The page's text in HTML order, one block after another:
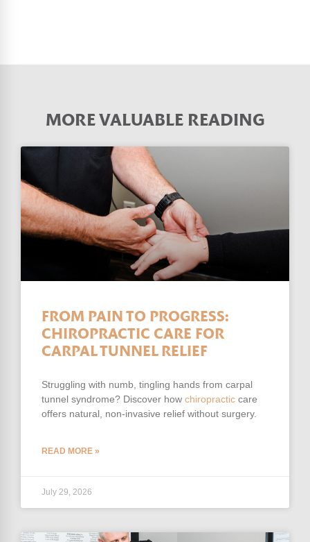
MORE VALUABLE READING
FROM PAIN TO PROGRESS:
CHIROPRACTIC CARE FOR
CARPAL TUNNEL RELIEF
Struggling with numb, tingling hands from carpal
tunnel syndrome? Discover how chiropractic care
offers natural, non-invasive relief without surgery.
READ MORE »
July 29, 2026